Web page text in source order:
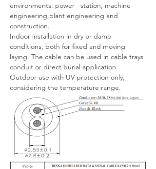
environments: power   station, machine
engineering,plant engineering and
construction.
Indoor installation in dry or damp
conditions, both for fixed and moving
laying. The cable can be used in cable trays
conduit or direct burial application.
Outdoor use with UV protection only,
considering the temperature range.